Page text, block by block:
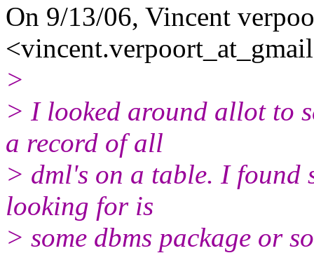
On 9/13/06, Vincent
>
> I looked around allot to
a record of all
> dml's on a table. I found
looking for is
> some dbms package or